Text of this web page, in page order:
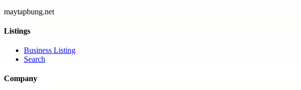
maytapbung.net
Listings
Business Listing
Search
Company